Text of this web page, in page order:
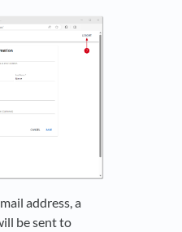
address, a
be sent to